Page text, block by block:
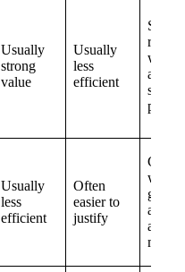
Usually
strong
value
Usually
less
efficient
wear
suits
Usually
less
efficient
Often
easier to
justify
Good
when
and
a good
match